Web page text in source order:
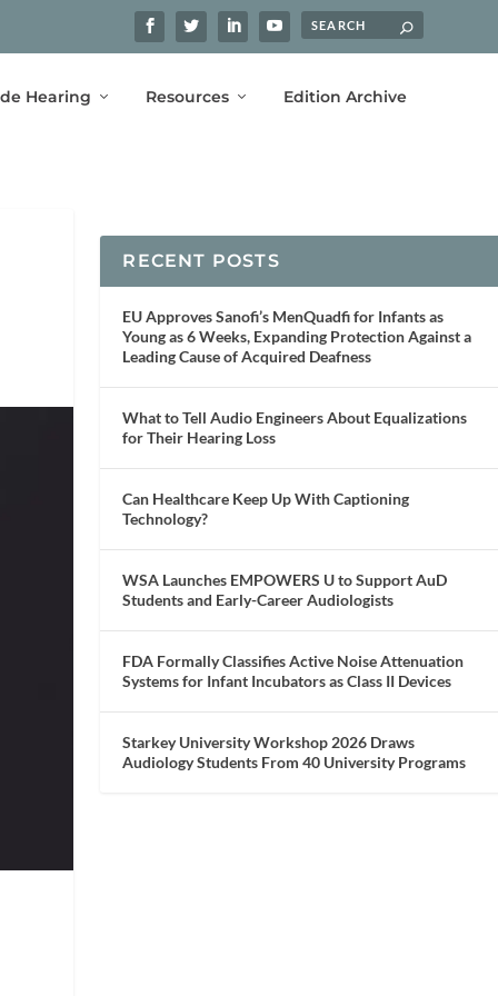
Hearing Resources Edition Archive
RECENT POSTS
EU Approves Sanofi’s MenQuadfi for Infants as
Young as 6 Weeks, Expanding Protection Against a
Leading Cause of Acquired Deafness
What to Tell Audio Engineers About Equalizations
for Their Hearing Loss
Can Healthcare Keep Up With Captioning
Technology?
WSA Launches EMPOWERS U to Support AuD
Students and Early-Career Audiologists
FDA Formally Classifies Active Noise Attenuation
Systems for Infant Incubators as Class II Devices
Starkey University Workshop 2026 Draws
Audiology Students From 40 University Programs